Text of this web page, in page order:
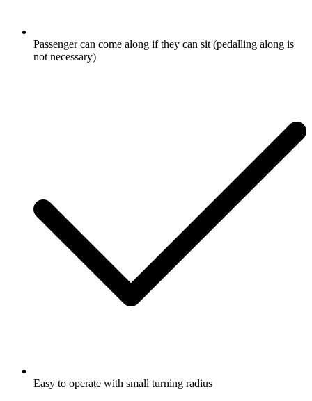
Passenger can come along if they can sit (pedalling along is
not necessary)
Easy to operate with small turning radius